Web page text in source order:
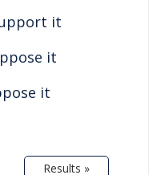
it
it
it
Results »